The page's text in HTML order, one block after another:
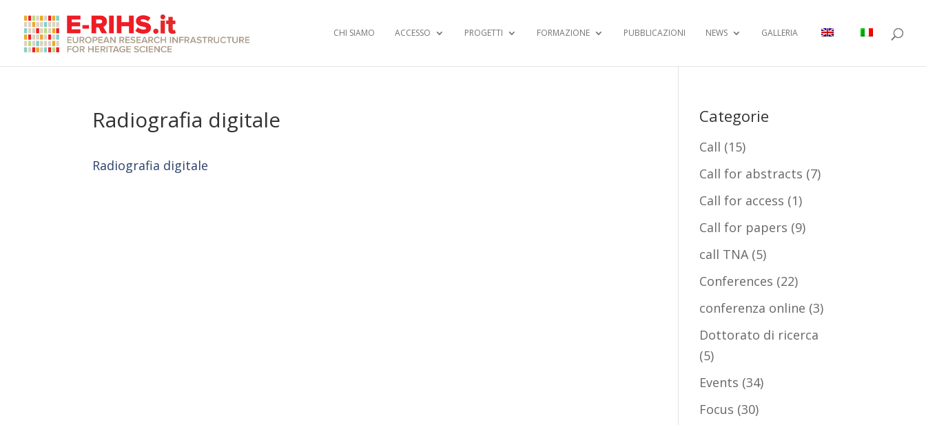
CHI SIAMO ACCESSO PROGETTI FORMAZIONE PUBBLICAZIONI NEWS GALLERIA
Radiografia digitale
Radiografia digitale
Categorie
Call (15)
Call for abstracts (7)
Call for access (1)
Call for papers (9)
call TNA(5)
Conferences (22)
conferenza online (3)
Dottorato di ricerca
(5)
Events (34)
Focus (30)